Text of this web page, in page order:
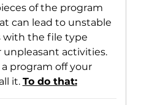
of the program
can lead to unstable
with the file type
unpleasant activities.
program off your
it. To do that: